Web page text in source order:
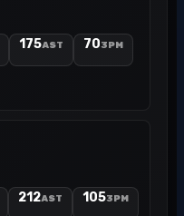
175AST 703PM
212AST 1053PM